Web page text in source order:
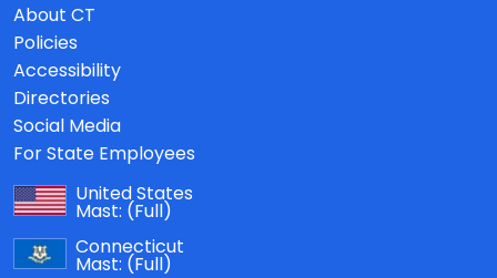
About CT
Policies
Accessibility
Directories
Social Media
For State Employees
United States
Mast: (Full)
Connecticut
Mast: (Full)